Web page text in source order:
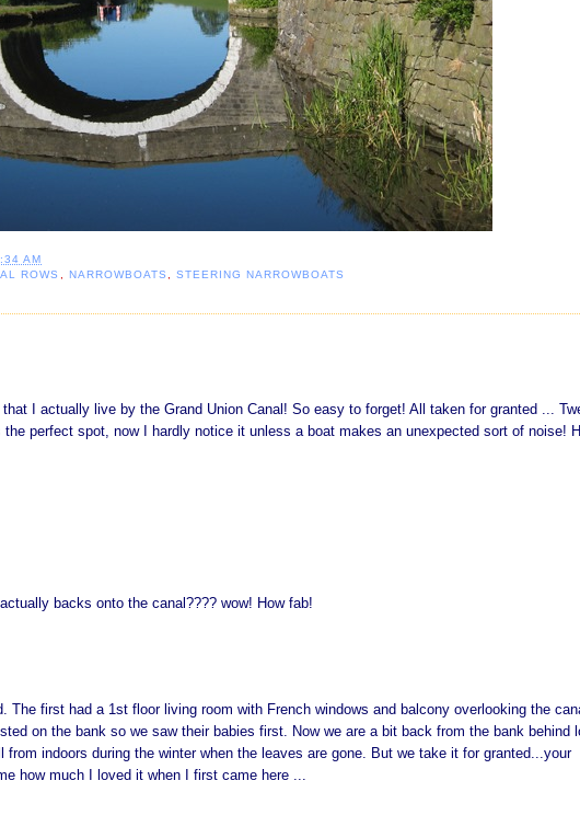
AM
ROWS , NARROWBOATS , STEERING NARROWBOATS
I actually live by the Grand Union Canal! So easy to forget! All taken for granted ...
perfect spot, now I hardly notice it unless a boat makes an unexpected sort of noise!
backs onto the canal???? wow! How fab!
The first had a 1st floor living room with French windows and balcony overlooking the
on the bank so we saw their babies first. Now we are a bit back from the bank behind
indoors during the winter when the leaves are gone. But we take it for granted...your
how much I loved it when I first came here ...